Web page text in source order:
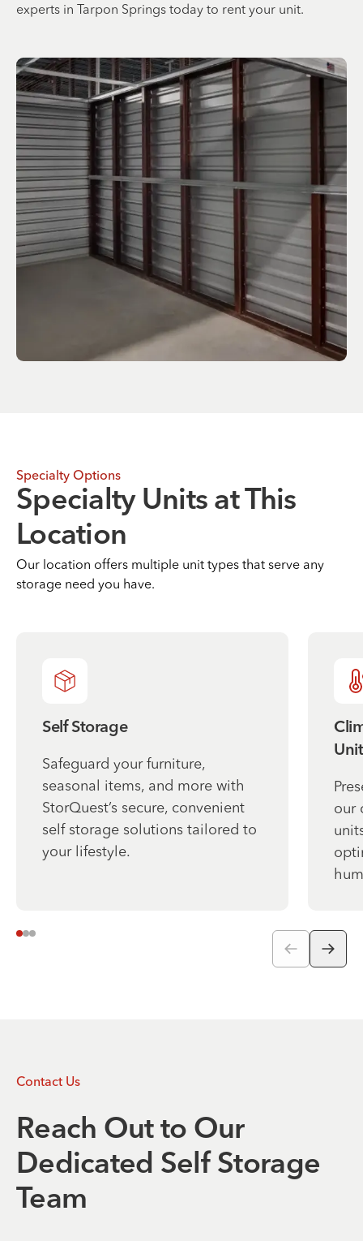
experts in Tarpon Springs today to rent your unit.
Specialty Options
Specialty Units at This
Location
Our location offers multiple unit types that serve any
storage need you have.
Self Storage
Safeguard your furniture,
seasonal items, and more with
StorQuest’s secure, convenient
self storage solutions tailored to
your lifestyle.
our
Contact Us
Reach Out to Our
Dedicated Self Storage
Team